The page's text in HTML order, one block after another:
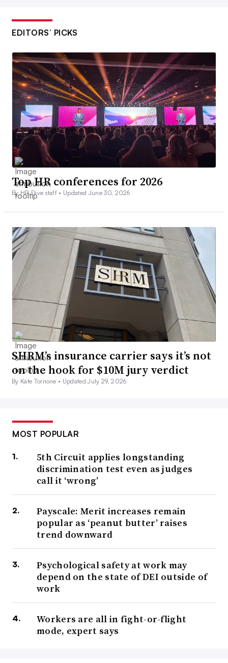
EDITORS’ PICKS
Top HR conferences for 2026
By HR Dive staff • Updated June 30, 2026
SHRM’s insurance carrier says it’s not
on the hook for $10M jury verdict
By Kate Tornone • Updated July 29, 2026
MOST POPULAR
5th Circuit applies longstanding
discrimination test even as judges
call it ‘wrong’
Payscale: Merit increases remain
popular as ‘peanut butter’ raises
trend downward
Psychological safety at work may
depend on the state of DEI outside of
work
Workers are all in fight-or-flight
mode, expert says